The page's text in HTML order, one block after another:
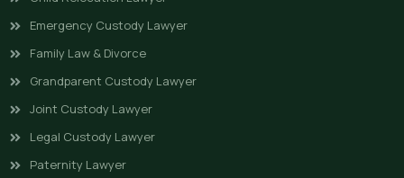
Emergency Custody Lawyer
Family Law & Divorce
Grandparent Custody Lawyer
Joint Custody Lawyer
Legal Custody Lawyer
Paternity Lawyer